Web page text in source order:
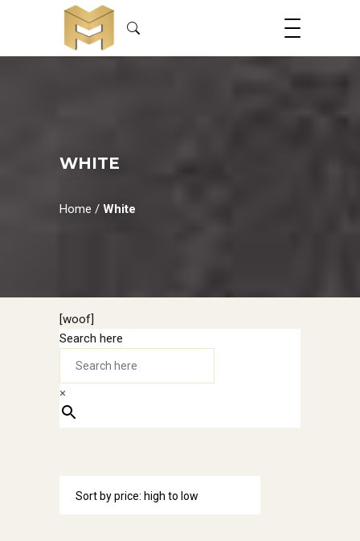
WHITE
Home / White
[woof]
Search here
×
Sort by price: high to low